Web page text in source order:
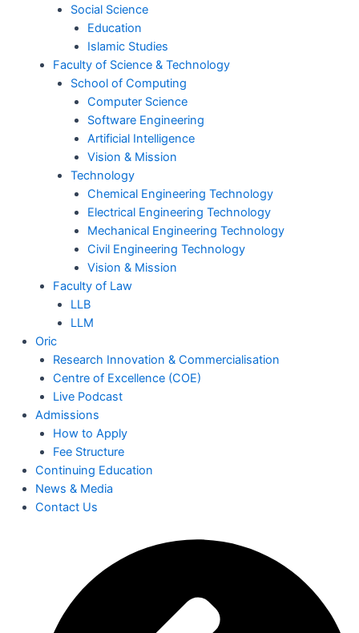
Social Science
Education
Islamic Studies
Faculty of Science & Technology
School of Computing
Computer Science
Software Engineering
Artificial Intelligence
Vision & Mission
Technology
Chemical Engineering Technology
Electrical Engineering Technology
Mechanical Engineering Technology
Civil Engineering Technology
Vision & Mission
Faculty of Law
LLB
LLM
Oric
Research Innovation & Commercialisation
Centre of Excellence (COE)
Live Podcast
Admissions
How to Apply
Fee Structure
Continuing Education
News & Media
Contact Us